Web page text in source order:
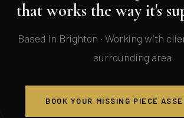
that works the way it's
Based in Brighton · Working with
surrounding area
BOOK YOUR MISSING PIECE